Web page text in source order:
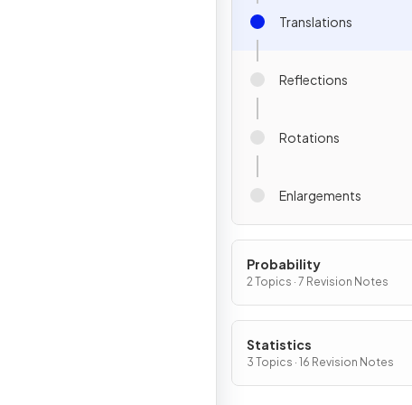
Translations
Reflections
Rotations
Enlargements
Probability
2 Topics · 7 Revision Notes
Statistics
3 Topics · 16 Revision Notes